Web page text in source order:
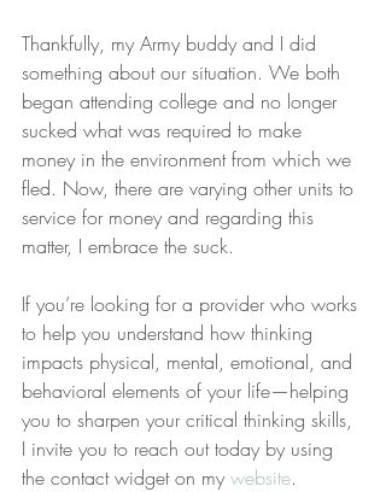
Thankfully, my Army buddy and I did
something about our situation. We both
began attending college and no longer
sucked what was required to make
money in the environment from which we
fled. Now, there are varying other units to
service for money and regarding this
matter, I embrace the suck.
If you’re looking for a provider who works
to help you understand how thinking
impacts physical, mental, emotional, and
behavioral elements of your life—helping
you to sharpen your critical thinking skills,
I invite you to reach out today by using
the contact widget on my website.